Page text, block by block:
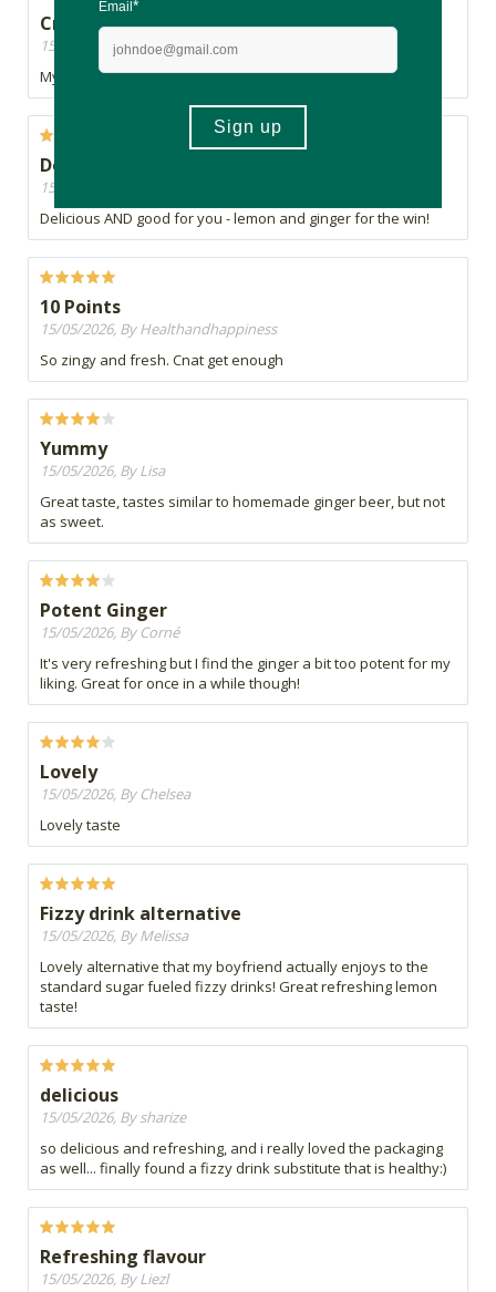
Crisp and fresh
15/05/2026, By Catherina
My favorite flavor. makes you feel invigorated and clean.
Deliciously refreshing...
15/05/2026, By Jacquie
Delicious AND good for you - lemon and ginger for the win!
10 Points
15/05/2026, By Healthandhappiness
So zingy and fresh. Cnat get enough
Yummy
15/05/2026, By Lisa
Great taste, tastes similar to homemade ginger beer, but not
as sweet.
Potent Ginger
15/05/2026, By Corné
It's very refreshing but I find the ginger a bit too potent for my
liking. Great for once in a while though!
Lovely
15/05/2026, By Chelsea
Lovely taste
Fizzy drink alternative
15/05/2026, By Melissa
Lovely alternative that my boyfriend actually enjoys to the
standard sugar fueled fizzy drinks! Great refreshing lemon
taste!
delicious
15/05/2026, By sharize
so delicious and refreshing, and i really loved the packaging
as well... finally found a fizzy drink substitute that is healthy:)
Refreshing flavour
15/05/2026, By Liezl